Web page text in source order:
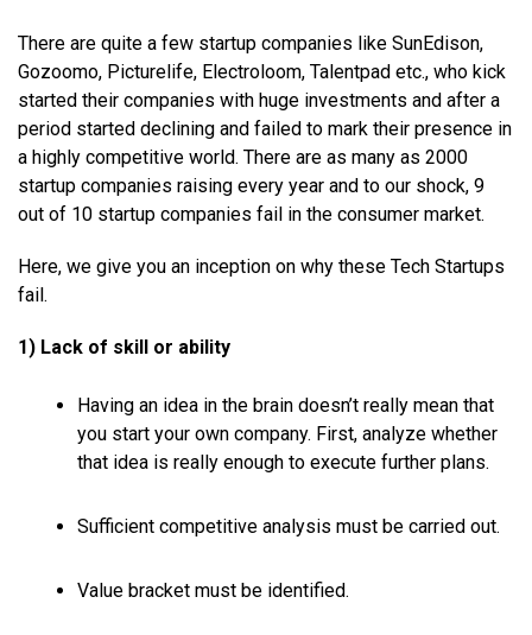
There are quite a few startup companies like SunEdison,
Gozoomo, Picturelife, Electroloom, Talentpad etc., who kick
started their companies with huge investments and after a
period started declining and failed to mark their presence in
a highly competitive world. There are as many as 2000
startup companies raising every year and to our shock, 9
out of 10 startup companies fail in the consumer market.
Here, we give you an inception on why these Tech Startups
fail.
1) Lack of skill or ability
Having an idea in the brain doesn’t really mean that
you start your own company. First, analyze whether
that idea is really enough to execute further plans.
Sufficient competitive analysis must be carried out.
Value bracket must be identified.